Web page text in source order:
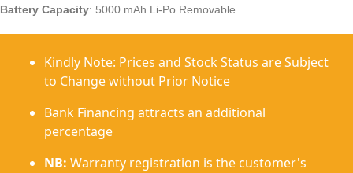
Battery Capacity: 5000 mAh Li-Po Removable
Kindly Note: Prices and Stock Status are Subject
to Change without Prior Notice
Bank Financing attracts an additional
percentage
NB: Warranty registration is the customer's